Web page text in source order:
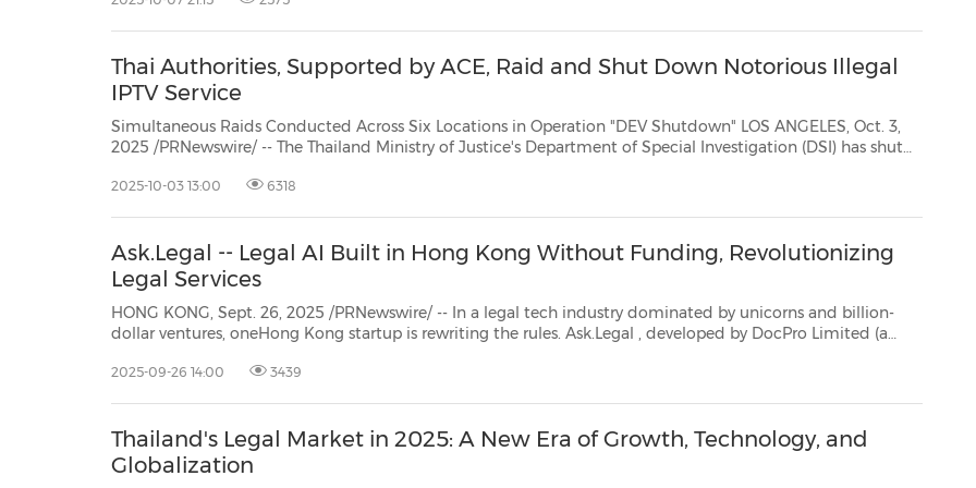
Thai Authorities, Supported by ACE, Raid and Shut Down Notorious Illegal
IPTV Service
Simultaneous Raids Conducted Across Six Locations in Operation "DEV Shutdown" LOS ANGELES, Oct. 3,
2025 /PRNewswire/ -- The Thailand Ministry of Justice's Department of Special Investigation (DSI) has shut
2025-10-03 13:00 6318
Ask.Legal -- Legal AI Built in Hong Kong Without Funding, Revolutionizing
Legal Services
HONG KONG, Sept. 26, 2025 /PRNewswire/ -- In a legal tech industry dominated by unicorns and billion-
dollar ventures, oneHong Kong startup is rewriting the rules. Ask.Legal , developed by DocPro Limited (a
2025-09-26 14:00 3439
Thailand's Legal Market in 2025: A New Era of Growth, Technology, and
Globalization